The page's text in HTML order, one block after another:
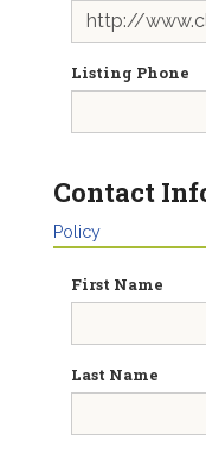
Listing Phone
Contact
Policy
First Name
Last Name